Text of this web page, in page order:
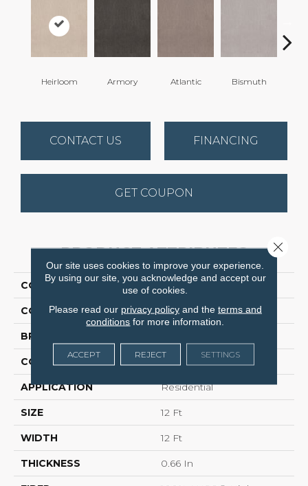
Heirloom Armory Atlantic Bismuth
CONTACT US FINANCING
GET COUPON
PRODUCT ATTRIBUTES
COLLECTION Luxe Feel I
COLOR Browns/Tans
BRAND
CONSTRUCTION Solid Cut Pile Texture
APPLICATION Residential
SIZE 12 Ft
WIDTH 12 Ft
THICKNESS 0.66 In
Our site uses cookies to improve your experience.
By using our site, you acknowledge and accept our
use of cookies.
Please read our privacy policyand the terms and
conditions for more information.
ACCEPT REJECT SETTINGS
Close